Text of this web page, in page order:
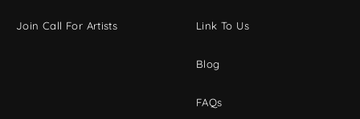
Join Call For Artists Link To Us
Blog
FAQs